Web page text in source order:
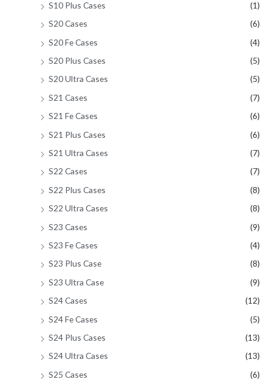
S10 Plus Cases
(1)
S20 Cases
(6)
S20 Fe Cases
(4)
S20 Plus Cases
(5)
S20 Ultra Cases
(5)
S21 Cases
(7)
S21 Fe Cases
(6)
S21 Plus Cases
(6)
S21 Ultra Cases
(7)
S22 Cases
(7)
S22 Plus Cases
(8)
S22 Ultra Cases
(8)
S23 Cases
(9)
S23 Fe Cases
(4)
S23 Plus Case
(8)
S23 Ultra Case
(9)
S24 Cases
(12)
S24 Fe Cases
(5)
S24 Plus Cases
(13)
S24 Ultra Cases
(13)
S25 Cases
(6)